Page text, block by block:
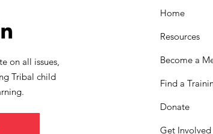
on all issues,
Tribal child
Home
Resources
Become a
Find a
Donate
Get Involved